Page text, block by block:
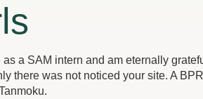
a SAM intern and am eternally
there was not noticed your site. A